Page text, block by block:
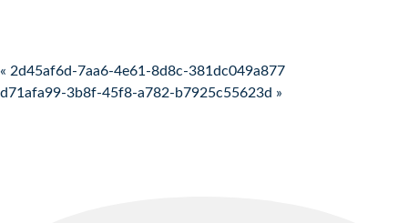
Post navigation
« 2d45af6d-7aa6-4e61-8d8c-381dc049a877
d71afa99-3b8f-45f8-a782-b7925c55623d »